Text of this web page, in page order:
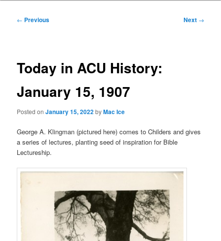
Post
← Previous Next →
Today in ACU History:
January 15, 1907
Posted onJanuary 15, 2022byMac Ice
George A. Klingman (pictured here) comes to Childers and gives
a series of lectures, planting seed of inspiration for Bible
Lectureship.